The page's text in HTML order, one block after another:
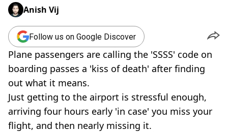
Anish Vij
Follow us on Google Discover
Plane passengers are calling the 'SSSS' code on
boarding passes a 'kiss of death' after finding
out what it means.
Just getting to the airport is stressful enough,
arriving four hours early 'in case' you miss your
flight, and then nearly missing it.